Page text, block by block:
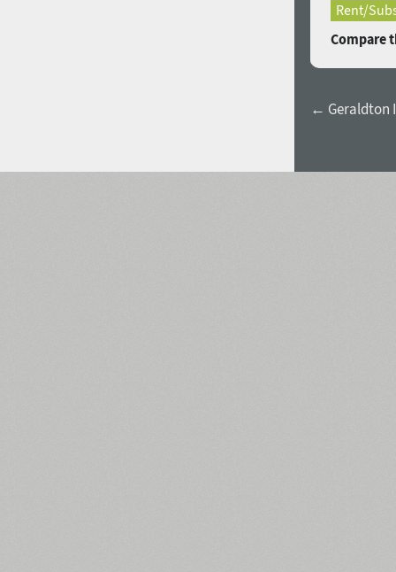
Rent/
Compare
← Geraldton